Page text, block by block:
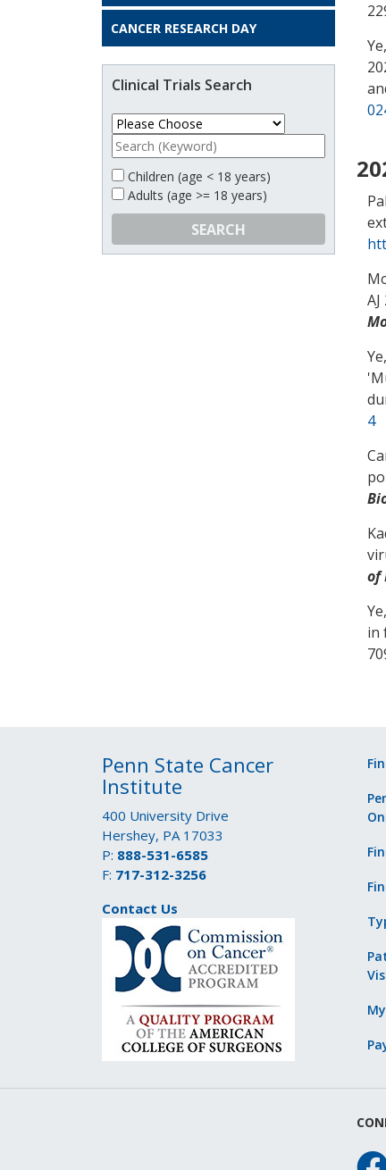
CANCER RESEARCH DAY
Clinical Trials Search
Children (age < 18 years)
Adults (age >= 18 years)
SEARCH
'
4
of
in
Penn State Cancer
Institute
400 University Drive
Hershey, PA 17033
P: 888-531-6585
F: 717-312-3256
Contact Us